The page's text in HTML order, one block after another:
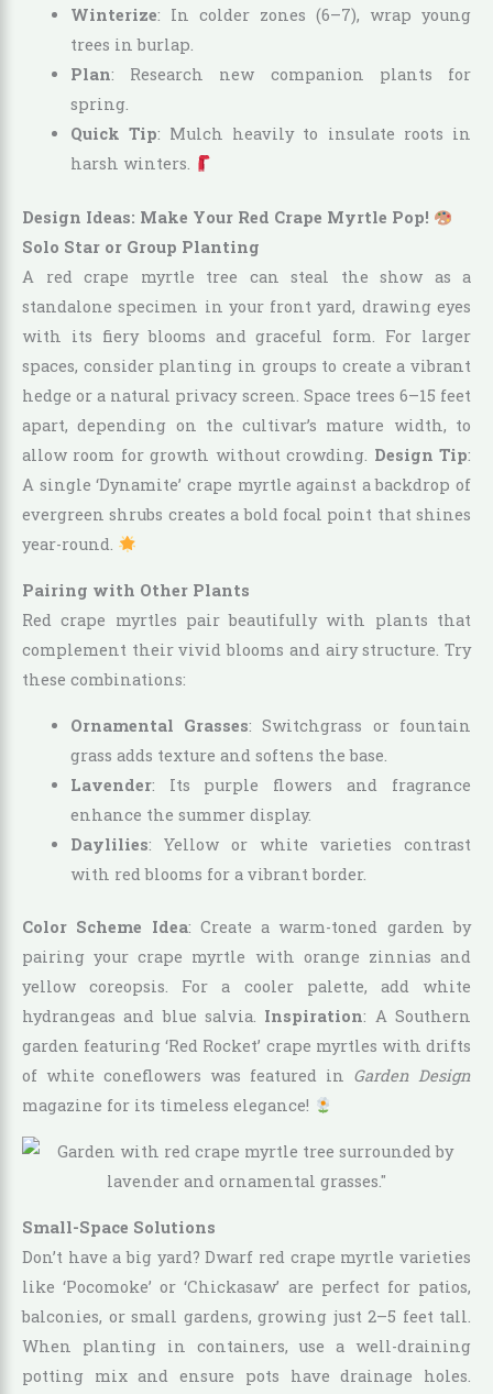
Winterize: In colder zones (6–7), wrap young
trees in burlap.
Plan: Research new companion plants for
spring.
Quick Tip: Mulch heavily to insulate roots in
harsh winters.
Design Ideas: Make Your Red Crape Myrtle Pop!
Solo Star or Group Planting
A red crape myrtle tree can steal the show as a
standalone specimen in your front yard, drawing eyes
with its fiery blooms and graceful form. For larger
spaces, consider planting in groups to create a vibrant
hedge or a natural privacy screen. Space trees 6–15 feet
apart, depending on the cultivar’s mature width, to
allow room for growth without crowding. Design Tip:
A single ‘Dynamite’ crape myrtle against a backdrop of
evergreen shrubs creates a bold focal point that shines
year-round.
Pairing with Other Plants
Red crape myrtles pair beautifully with plants that
complement their vivid blooms and airy structure. Try
these combinations:
Ornamental Grasses: Switchgrass or fountain
grass adds texture and softens the base.
Lavender: Its purple flowers and fragrance
enhance the summer display.
Daylilies: Yellow or white varieties contrast
with red blooms for a vibrant border.
Color Scheme Idea: Create a warm-toned garden by
pairing your crape myrtle with orange zinnias and
yellow coreopsis. For a cooler palette, add white
hydrangeas and blue salvia. Inspiration: A Southern
garden featuring ‘Red Rocket’ crape myrtles with drifts
of white coneflowers was featured in Garden Design
magazine for its timeless elegance!
Small-Space Solutions
Don’t have a big yard? Dwarf red crape myrtle varieties
like ‘Pocomoke’ or ‘Chickasaw’ are perfect for patios,
balconies, or small gardens, growing just 2–5 feet tall.
When planting in containers, use a well-draining
potting mix and ensure pots have drainage holes.